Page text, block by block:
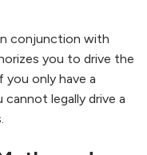
conjunction with
you to drive the
you only have a
cannot legally drive a